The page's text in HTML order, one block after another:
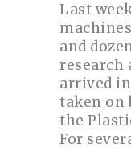
Last
and
research
arrived
taken on
the
For